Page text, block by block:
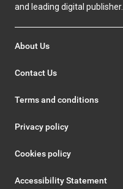
and leading digital publisher.
About Us
Contact Us
Terms and conditions
Privacy policy
Cookies policy
Accessibility Statement